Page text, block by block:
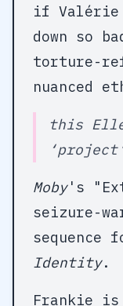
if Valérie
down so
torture-
nuanced
this Elle
Moby's
seizure-
sequence
Identity.
Frankie